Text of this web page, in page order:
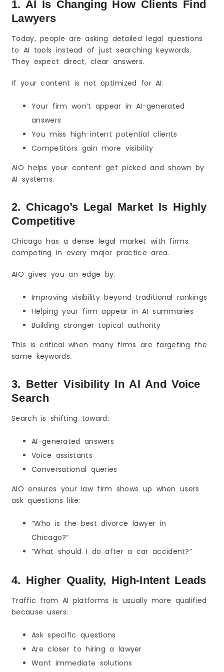
1. AI Is Changing How Clients Find
Lawyers
Today, people are asking detailed legal questions
to AI tools instead of just searching keywords.
They expect direct, clear answers.
If your content is not optimized for AI:
Your firm won’t appear in AI-generated
answers
You miss high-intent potential clients
Competitors gain more visibility
AIO helps your content get picked and shown by
AI systems.
2. Chicago’s Legal Market Is Highly
Competitive
Chicago has a dense legal market with firms
competing in every major practice area.
AIO gives you an edge by:
Improving visibility beyond traditional rankings
Helping your firm appear in AI summaries
Building stronger topical authority
This is critical when many firms are targeting the
same keywords.
3. Better Visibility In AI And Voice
Search
Search is shifting toward:
AI-generated answers
Voice assistants
Conversational queries
AIO ensures your law firm shows up when users
ask questions like:
“Who is the best divorce lawyer in
Chicago?”
“What should I do after a car accident?”
4. Higher Quality, High-Intent Leads
Traffic from AI platforms is usually more qualified
because users:
Ask specific questions
Are closer to hiring a lawyer
Want immediate solutions